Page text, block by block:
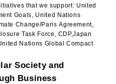
that we support: United
Goals, United Nations
Change/Paris Agreement,
Task Force, CDP,Japan
Nations Global Compact
Society and
Business